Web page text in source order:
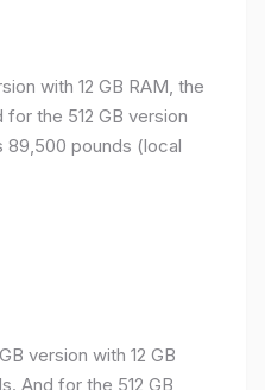
with 12 GB RAM, the
the 512 GB version
89,500 pounds (local
version with 12 GB
And for the 512 GB